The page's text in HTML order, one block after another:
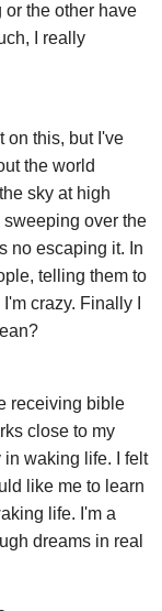
or the other have
I really
on this, but I've
the world
sky at high
over the
no escaping it. In
telling them to
crazy. Finally I
receiving bible
close to my
in waking life. I felt
like me to learn
life. I'm a
dreams in real